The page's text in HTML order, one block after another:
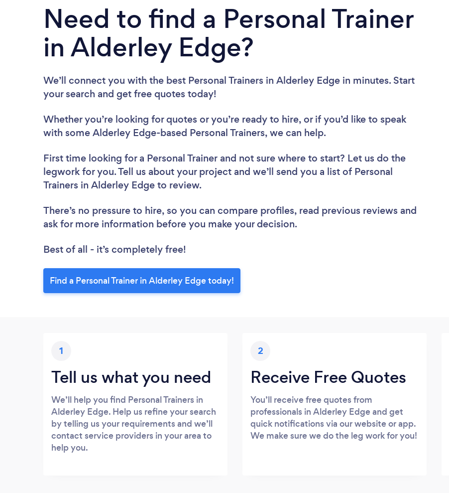
Need to find a Personal Trainer
in Alderley Edge?
We’ll connect you with the best Personal Trainers in Alderley Edge in minutes. Start
your search and get free quotes today!
Whether you’re looking for quotes or you’re ready to hire, or if you’d like to speak
with some Alderley Edge-based Personal Trainers, we can help.
First time looking for a Personal Trainer and not sure where to start? Let us do the
legwork for you. Tell us about your project and we’ll send you a list of Personal
Trainers in Alderley Edge to review.
There’s no pressure to hire, so you can compare profiles, read previous reviews and
ask for more information before you make your decision.
Best of all - it’s completely free!
Find a Personal Trainer in Alderley Edge today!
1
Tell us what you need
We’ll help you find Personal Trainers in
Alderley Edge. Help us refine your search
by telling us your requirements and we’ll
contact service providers in your area to
help you.
2
Receive Free Quotes
You’ll receive free quotes from
professionals in Alderley Edge and get
quick notifications via our website or app.
We make sure we do the leg work for you!